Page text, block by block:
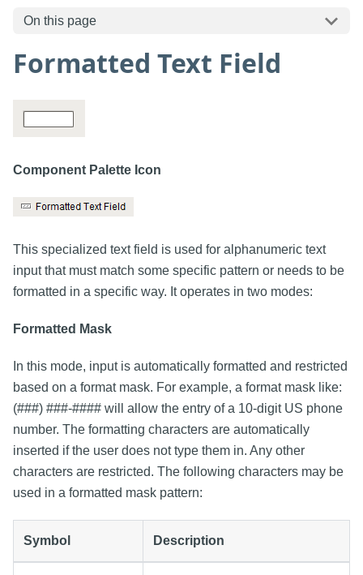
On this page
Formatted Text Field
Component Palette Icon
This specialized text field is used for alphanumeric text
input that must match some specific pattern or needs to be
formatted in a specific way. It operates in two modes:
Formatted Mask
In this mode, input is automatically formatted and restricted
based on a format mask. For example, a format mask like:
(###) ###-#### will allow the entry of a 10-digit US phone
number. The formatting characters are automatically
inserted if the user does not type them in. Any other
characters are restricted. The following characters may be
used in a formatted mask pattern:
Symbol Description